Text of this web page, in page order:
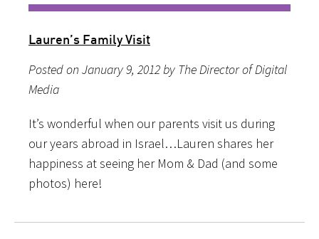
Lauren’s Family Visit
Posted on January 9, 2012 by The Director of Digital
Media
It’s wonderful when our parents visit us during
our years abroad in Israel…Lauren shares her
happiness at seeing her Mom & Dad (and some
photos) here!